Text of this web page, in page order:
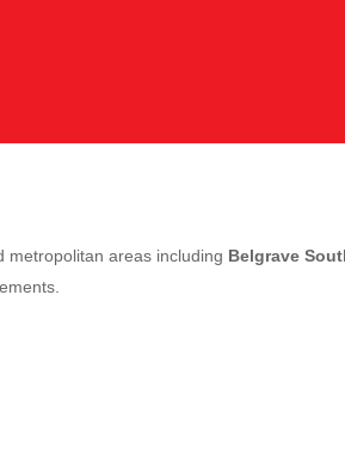
metropolitan areas including Belgrave